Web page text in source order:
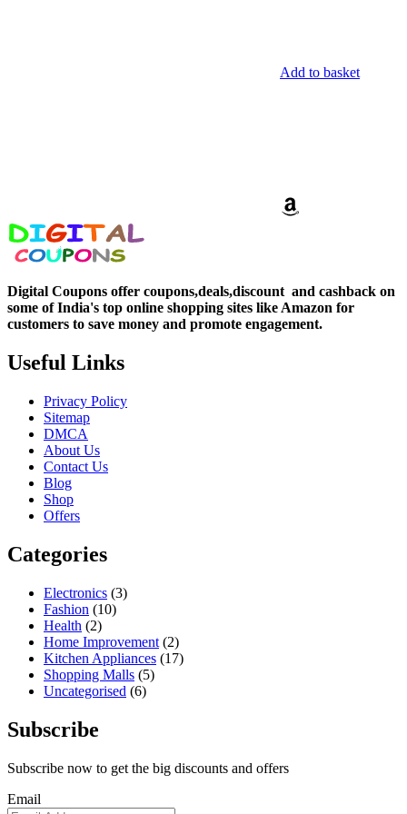
Add to basket
Digital Coupons offer coupons,deals,discount and cashback on
some of India's top online shopping sites like Amazon for
customers to save money and promote engagement.
Useful Links
Privacy Policy
Sitemap
DMCA
About Us
Contact Us
Blog
Shop
Offers
Categories
Electronics (3)
Fashion (10)
Health (2)
Home Improvement (2)
Kitchen Appliances (17)
Shopping Malls (5)
Uncategorised (6)
Subscribe
Subscribe now to get the big discounts and offers
Email